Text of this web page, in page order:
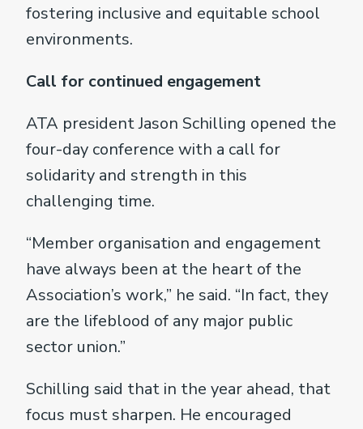
fostering inclusive and equitable school
environments.
Call for continued engagement
ATA president Jason Schilling opened the
four-day conference with a call for
solidarity and strength in this
challenging time.
“Member organisation and engagement
have always been at the heart of the
Association’s work,” he said. “In fact, they
are the lifeblood of any major public
sector union.”
Schilling said that in the year ahead, that
focus must sharpen. He encouraged